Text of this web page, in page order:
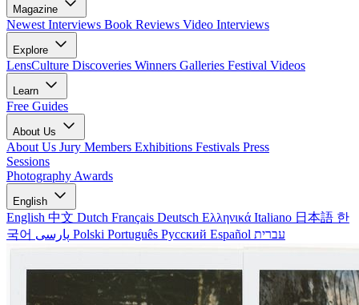
Magazine
Newest Interviews Book Reviews Video Interviews
Explore
LensCulture Discoveries Winners Galleries Festival Videos
Learn
Free Guides
About Us
About Us Jury Members Exhibitions Festivals Press
Sessions
Photography Awards
English
English 中文 Dutch Français Deutsch Ελληνικά Italiano 日本語 한
국어
Polski Português Русский Español עברית